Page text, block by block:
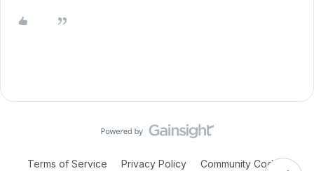
Terms of Service Privacy Policy Community Code of